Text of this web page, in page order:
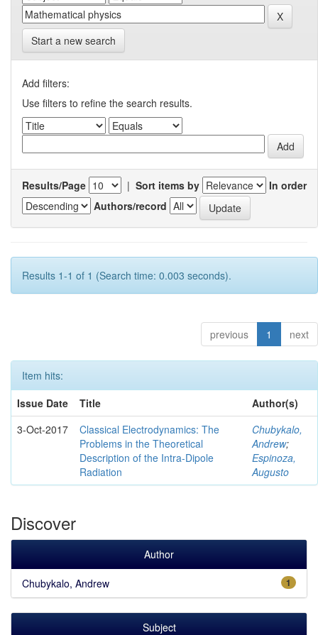
Start a new search
Add filters:
Use filters to refine the search results.
Results/Page | Sort items by
In order
Authors/record
Results 1-1 of 1 (Search time: 0.003 seconds).
previous 1 next
Item hits:
Issue Date
Title
Author(s)
3-Oct-2017
Classical Electrodynamics: The
Problems in the Theoretical
Description of the Intra-Dipole
Radiation
Chubykalo,
Andrew;
Espinoza,
Augusto
Discover
Author
1
Chubykalo, Andrew
Subject